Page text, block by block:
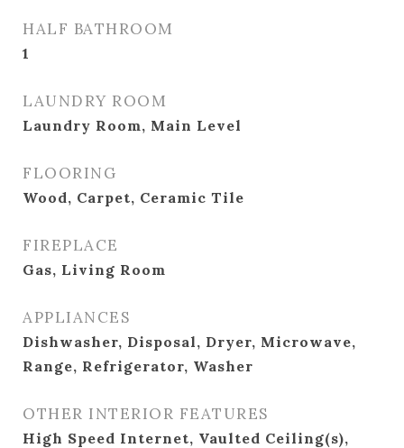
HALF BATHROOM
1
LAUNDRY ROOM
Laundry Room, Main Level
FLOORING
Wood, Carpet, Ceramic Tile
FIREPLACE
Gas, Living Room
APPLIANCES
Dishwasher, Disposal, Dryer, Microwave,
Range, Refrigerator, Washer
OTHER INTERIOR FEATURES
High Speed Internet, Vaulted Ceiling(s),